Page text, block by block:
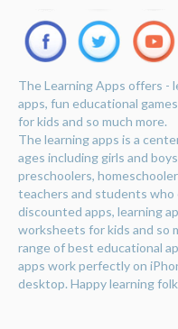
The Learning Apps offers -
apps, fun educational
for kids and so much more.
The learning apps is a
ages including girls and
preschoolers,
teachers and students who
discounted apps, learning
worksheets for kids and so
range of best educational
apps work perfectly on
desktop. Happy learning